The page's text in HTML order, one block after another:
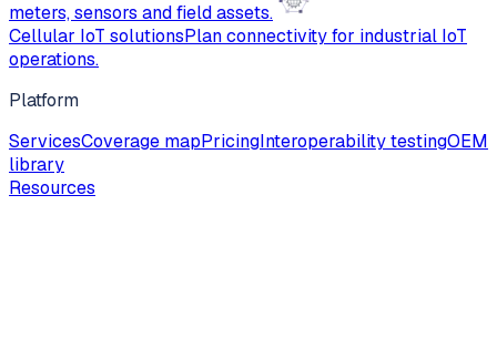
meters, sensors and field assets.
Cellular IoT solutionsPlan connectivity for industrial IoT
operations.
Platform
ServicesCoverage mapPricingInteroperability testingOEM
library
Resources